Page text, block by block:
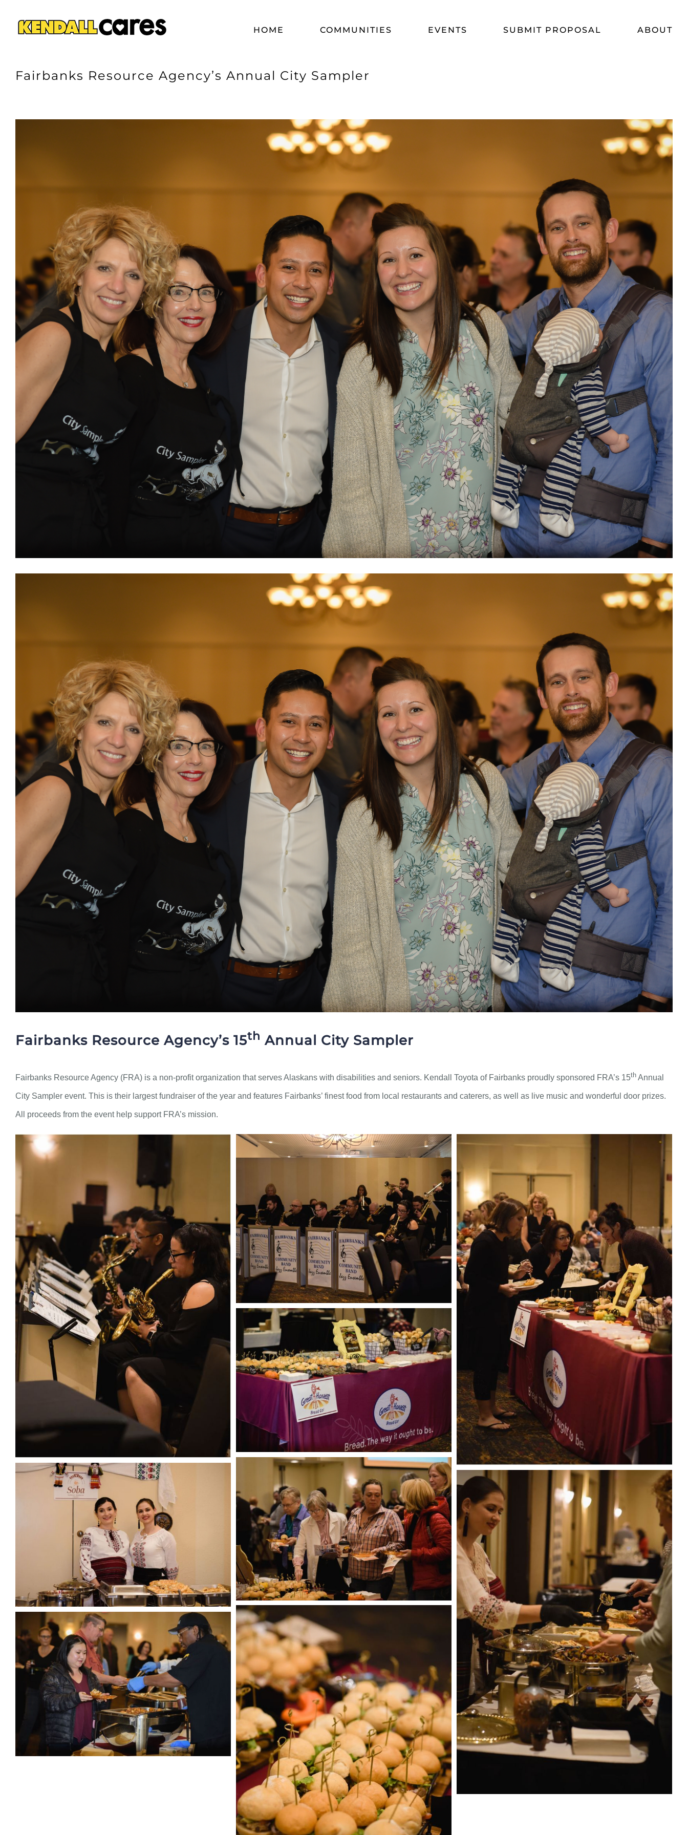
HOME COMMUNITIES EVENTS SUBMIT PROPOSAL ABOUT
Fairbanks Resource Agency’s Annual City Sampler
Fairbanks Resource Agency’s 15th Annual City Sampler
Fairbanks Resource Agency (FRA) is a non-profit organization that serves Alaskans with disabilities and seniors. Kendall Toyota of Fairbanks proudly sponsored FRA’s 15th Annual
City Sampler event. This is their largest fundraiser of the year and features Fairbanks’ finest food from local restaurants and caterers, as well as live music and wonderful door prizes.
All proceeds from the event help support FRA’s mission.